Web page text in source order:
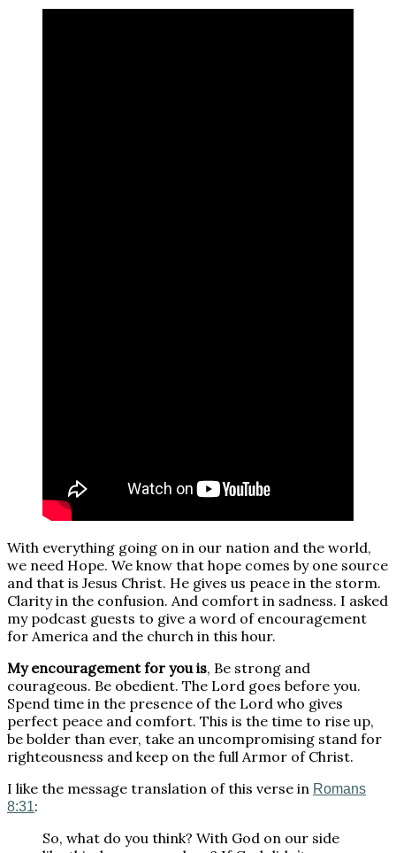
With everything going on in our nation and the world,
we need Hope. We know that hope comes by one source
and that is Jesus Christ. He gives us peace in the storm.
Clarity in the confusion. And comfort in sadness. I asked
my podcast guests to give a word of encouragement
for America and the church in this hour.
My encouragement for you is, Be strong and
courageous. Be obedient. The Lord goes before you.
Spend time in the presence of the Lord who gives
perfect peace and comfort. This is the time to rise up,
be bolder than ever, take an uncompromising stand for
righteousness and keep on the full Armor of Christ.
I like the message translation of this verse in Romans
8:31:
So, what do you think? With God on our side